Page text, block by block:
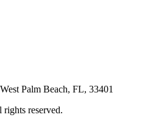
Palm Beach, FL, 33401
reserved.